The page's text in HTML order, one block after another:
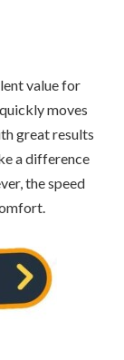
value for
moves
great results
a difference
the speed